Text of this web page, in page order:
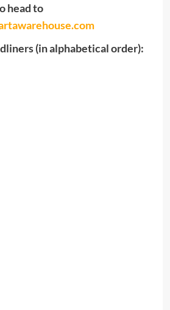
head to
(in alphabetical order):